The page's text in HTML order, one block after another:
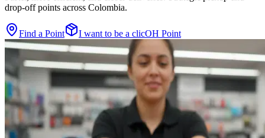
drop-off points across Colombia.
Find a Point I want to be a clicOH Point